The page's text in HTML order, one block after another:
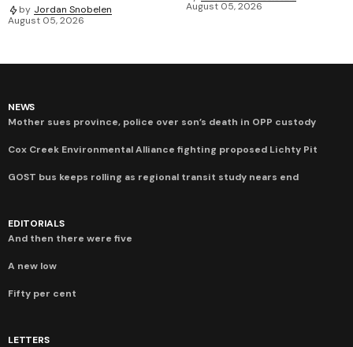
by Jordan Snobelen
August 05, 2026
August 05, 2026
NEWS
Mother sues province, police over son’s death in OPP custody
Cox Creek Environmental Alliance fighting proposed Lichty Pit
GOST bus keeps rolling as regional transit study nears end
EDITORIALS
And then there were five
A new low
Fifty per cent
LETTERS